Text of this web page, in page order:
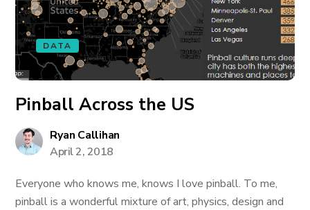
DATA
Pinball Across the US
Ryan Callihan
April 2, 2018
Everyone who knows me, knows I love pinball. To me,
pinball is a wonderful mixture of art, physics, design and